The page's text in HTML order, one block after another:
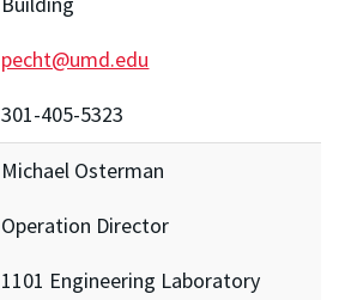
pecht@umd.edu
301-405-5323
Michael Osterman
Operation Director
1101 Engineering Laboratory